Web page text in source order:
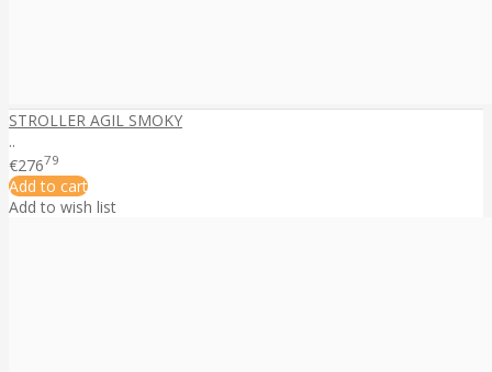
STROLLER AGIL SMOKY
..
€27679
Add to cart
Add to wish list